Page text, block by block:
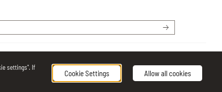
settings". If
Cookie Settings Allow all cookies